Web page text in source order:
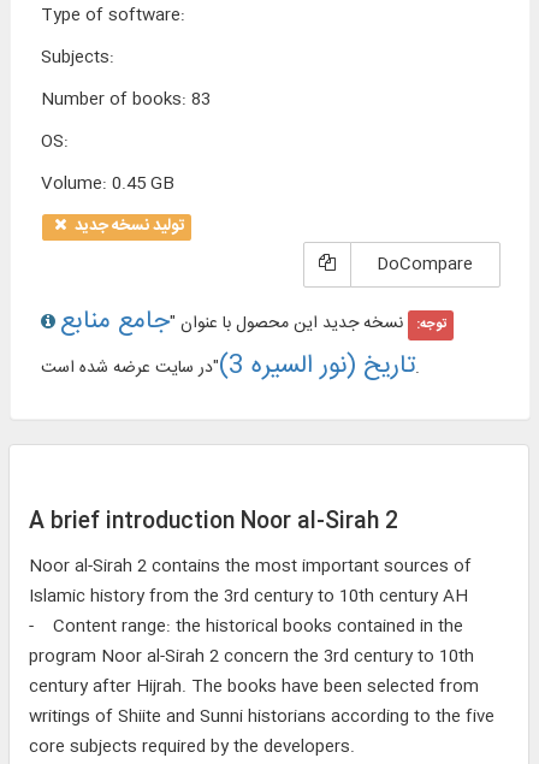
Type of software:
Subjects:
Number of books: 83
OS:
Volume: 0.45 GB
تولید نسخه جدید
DoCompare
توجه: نسخه جدید این محصول با عنوان "جامع منابع
تاریخ (نور السیره 3)"در سایت عرضه شده است.
A brief introduction Noor al-Sirah 2
Noor al-Sirah 2 contains the most important sources of
Islamic history from the 3rd century to 10th century AH
- Content range: the historical books contained in the
program Noor al-Sirah 2 concern the 3rd century to 10th
century after Hijrah. The books have been selected from
writings of Shiite and Sunni historians according to the five
core subjects required by the developers.